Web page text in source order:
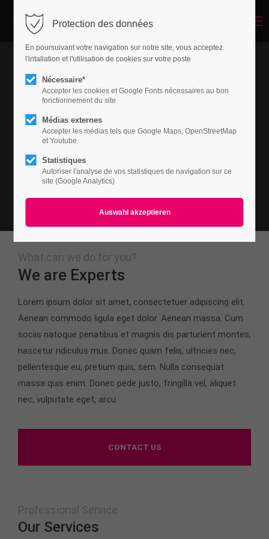
Login
Benutzername
Anmelden
Register|Lost your password?
Support
24h/ 365days
We offer support for our customers
Get in touch
Cybersteel Inc.
+44 1234 567 890
Drop us a line
What can we do for you?
We are Experts
Lorem ipsum dolor sit amet, consectetuer adipiscing elit.
Aenean commodo ligula eget dolor. Aenean massa. Cum
sociis natoque penatibus et magnis dis parturient montes,
nascetur ridiculus mus. Donec quam felis, ultricies nec,
pellentesque eu, pretium quis, sem. Nulla consequat
massa quis enim. Donec pede justo, fringilla vel, aliquet
nec, vulputate eget, arcu.
CONTACT US
Professional Service
Our Services
Protection des données
En poursuivant votre navigation sur notre site, vous acceptez
l'intallation et l'utilisation de cookies sur votre poste
Nécessaire*
Accepter les cookies et Google Fonts nécessaires au bon
fonctionnement du site
Médias externes
Accepter les médias tels que Google Maps, OpenStreetMap
et Youtube
Statistiques
Autoriser l'analyse de vos statistiques de navigation sur ce
site (Google Analytics)